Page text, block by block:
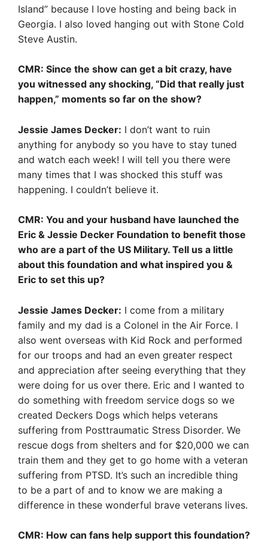
Island” because I love hosting and being back in
Georgia. I also loved hanging out with Stone Cold
Steve Austin.
CMR: Since the show can get a bit crazy, have
you witnessed any shocking, “Did that really just
happen,” moments so far on the show?
Jessie James Decker: I don’t want to ruin
anything for anybody so you have to stay tuned
and watch each week! I will tell you there were
many times that I was shocked this stuff was
happening. I couldn’t believe it.
CMR: You and your husband have launched the
Eric & Jessie Decker Foundation to benefit those
who are a part of the US Military. Tell us a little
about this foundation and what inspired you &
Eric to set this up?
Jessie James Decker: I come from a military
family and my dad is a Colonel in the Air Force. I
also went overseas with Kid Rock and performed
for our troops and had an even greater respect
and appreciation after seeing everything that they
were doing for us over there. Eric and I wanted to
do something with freedom service dogs so we
created Deckers Dogs which helps veterans
suffering from Posttraumatic Stress Disorder. We
rescue dogs from shelters and for $20,000 we can
train them and they get to go home with a veteran
suffering from PTSD. It’s such an incredible thing
to be a part of and to know we are making a
difference in these wonderful brave veterans lives.
CMR: How can fans help support this foundation?